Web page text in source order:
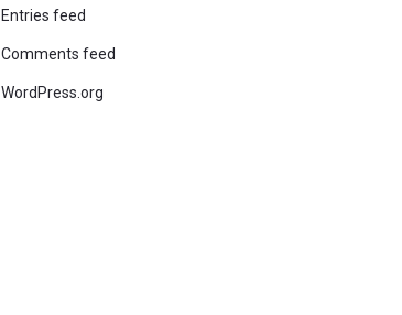
Entries feed
Comments feed
WordPress.org